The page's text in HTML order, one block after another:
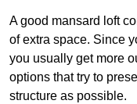
A good mansard loft
of extra space. Since
you usually get more
options that try to
structure as possible.